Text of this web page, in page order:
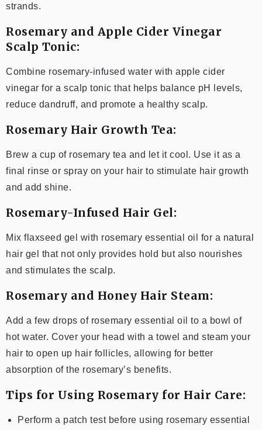
strands.
Rosemary and Apple Cider Vinegar
Scalp Tonic:
Combine rosemary-infused water with apple cider
vinegar for a scalp tonic that helps balance pH levels,
reduce dandruff, and promote a healthy scalp.
Rosemary Hair Growth Tea:
Brew a cup of rosemary tea and let it cool. Use it as a
final rinse or spray on your hair to stimulate hair growth
and add shine.
Rosemary-Infused Hair Gel:
Mix flaxseed gel with rosemary essential oil for a natural
hair gel that not only provides hold but also nourishes
and stimulates the scalp.
Rosemary and Honey Hair Steam:
Add a few drops of rosemary essential oil to a bowl of
hot water. Cover your head with a towel and steam your
hair to open up hair follicles, allowing for better
absorption of the rosemary’s benefits.
Tips for Using Rosemary for Hair Care:
Perform a patch test before using rosemary essential